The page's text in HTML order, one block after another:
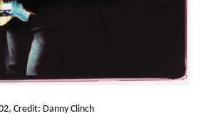
Credit: Danny Clinch